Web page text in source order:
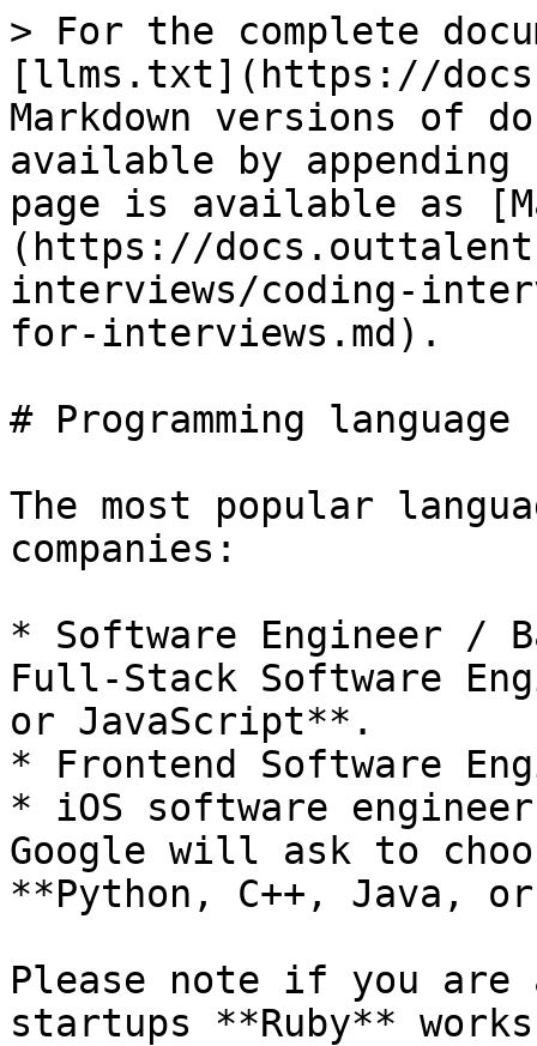
> For the complete
[llms.txt](https://
Markdown versions of
available by
page is available as
(https://
interviews/coding-
for-interviews.md).
# Programming
The most popular
companies:
* Software Engineer /
Full-Stack Software
or JavaScript**.
* Frontend Software
* iOS software
Google will ask to
**Python, C++, Java,
Please note if you
startups **Ruby**